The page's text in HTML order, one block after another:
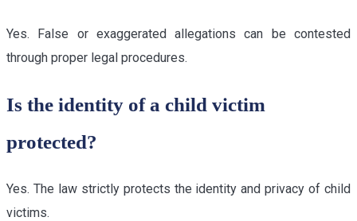
Yes. False or exaggerated allegations can be contested
through proper legal procedures.
Is the identity of a child victim
protected?
Yes. The law strictly protects the identity and privacy of child
victims.